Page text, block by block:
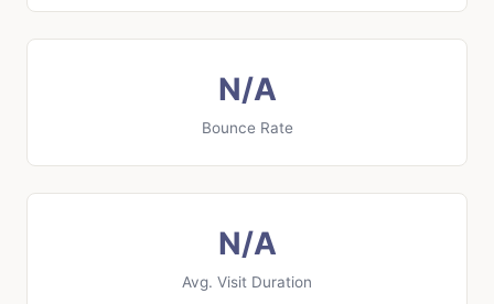
N/A
Bounce Rate
N/A
Avg. Visit Duration